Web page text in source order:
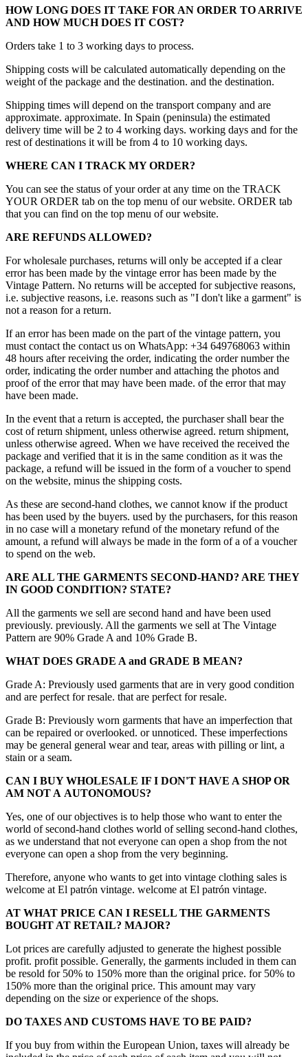
HOW LONG DOES IT TAKE FOR AN ORDER TO ARRIVE
AND HOW MUCH DOES IT COST?
Orders take 1 to 3 working days to process.
Shipping costs will be calculated automatically depending on the
weight of the package and the destination. and the destination.
Shipping times will depend on the transport company and are
approximate. approximate. In Spain (peninsula) the estimated
delivery time will be 2 to 4 working days. working days and for the
rest of destinations it will be from 4 to 10 working days.
WHERE CAN I TRACK MY ORDER?
You can see the status of your order at any time on the TRACK
YOUR ORDER tab on the top menu of our website. ORDER tab
that you can find on the top menu of our website.
ARE REFUNDS ALLOWED?
For wholesale purchases, returns will only be accepted if a clear
error has been made by the vintage error has been made by the
Vintage Pattern. No returns will be accepted for subjective reasons,
i.e. subjective reasons, i.e. reasons such as "I don't like a garment" is
not a reason for a return.
If an error has been made on the part of the vintage pattern, you
must contact the contact us on WhatsApp: +34 649768063 within
48 hours after receiving the order, indicating the order number the
order, indicating the order number and attaching the photos and
proof of the error that may have been made. of the error that may
have been made.
In the event that a return is accepted, the purchaser shall bear the
cost of return shipment, unless otherwise agreed. return shipment,
unless otherwise agreed. When we have received the received the
package and verified that it is in the same condition as it was the
package, a refund will be issued in the form of a voucher to spend
on the website, minus the shipping costs.
As these are second-hand clothes, we cannot know if the product
has been used by the buyers. used by the purchasers, for this reason
in no case will a monetary refund of the monetary refund of the
amount, a refund will always be made in the form of a of a voucher
to spend on the web.
ARE ALL THE GARMENTS SECOND-HAND? ARE THEY
IN GOOD CONDITION? STATE?
All the garments we sell are second hand and have been used
previously. previously. All the garments we sell at The Vintage
Pattern are 90% Grade A and 10% Grade B.
WHAT DOES GRADE A and GRADE B MEAN?
Grade A: Previously used garments that are in very good condition
and are perfect for resale. that are perfect for resale.
Grade B: Previously worn garments that have an imperfection that
can be repaired or overlooked. or unnoticed. These imperfections
may be general general wear and tear, areas with pilling or lint, a
stain or a seam.
CAN I BUY WHOLESALE IF I DON'T HAVE A SHOP OR
AM NOT A AUTONOMOUS?
Yes, one of our objectives is to help those who want to enter the
world of second-hand clothes world of selling second-hand clothes,
as we understand that not everyone can open a shop from the not
everyone can open a shop from the very beginning.
Therefore, anyone who wants to get into vintage clothing sales is
welcome at El patrón vintage. welcome at El patrón vintage.
AT WHAT PRICE CAN I RESELL THE GARMENTS
BOUGHT AT RETAIL? MAJOR?
Lot prices are carefully adjusted to generate the highest possible
profit. profit possible. Generally, the garments included in them can
be resold for 50% to 150% more than the original price. for 50% to
150% more than the original price. This amount may vary
depending on the size or experience of the shops.
DO TAXES AND CUSTOMS HAVE TO BE PAID?
If you buy from within the European Union, taxes will already be